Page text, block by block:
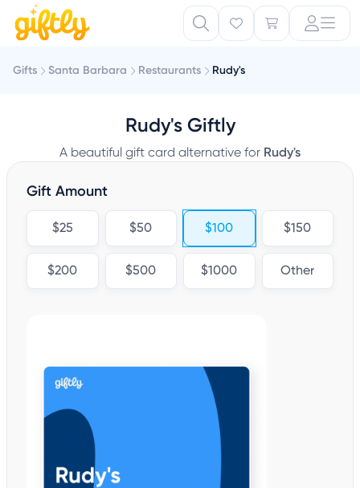
Gifts Santa Barbara Restaurants Rudy's
Rudy's Giftly
A beautiful gift card alternative for Rudy's
Gift Amount
$25 $50 $100 $150
$200 $500 $1000 Other